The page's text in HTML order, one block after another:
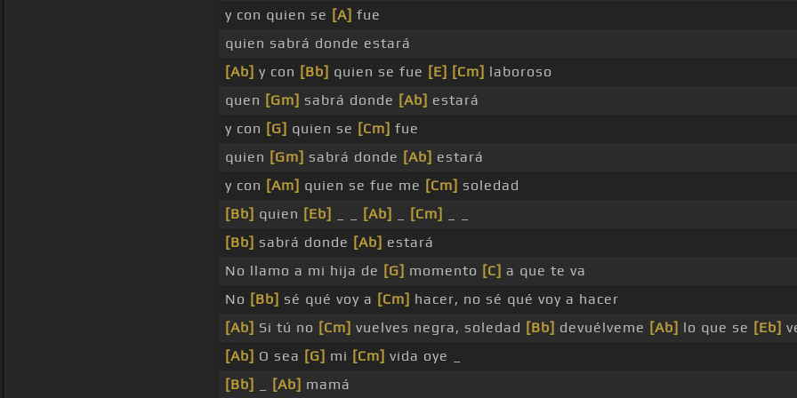
y con quien se [A] fue
quien sabrá donde estará
[Ab] y con [Bb] quien se fue [E] [Cm] laboroso
quen [Gm] sabrá donde [Ab] estará
y con [G] quien se [Cm] fue
quien [Gm] sabrá donde [Ab] estará
y con [Am] quien se fue me [Cm] soledad
[Bb] quien [Eb] [Ab] [Cm]
[Bb] sabrá donde [Ab] estará
No llamo a mi hija de [G] momento [C] a que te va
No [Bb] sé qué voy a [Cm] hacer, no sé qué voy a hacer
[Ab] Si tú no [Cm] vuelves negra, soledad [Bb] devuélveme [Ab] lo que se [Eb]
[Ab] O sea [G] mi [Cm] vida oye _
[Bb]
[Ab] mamá